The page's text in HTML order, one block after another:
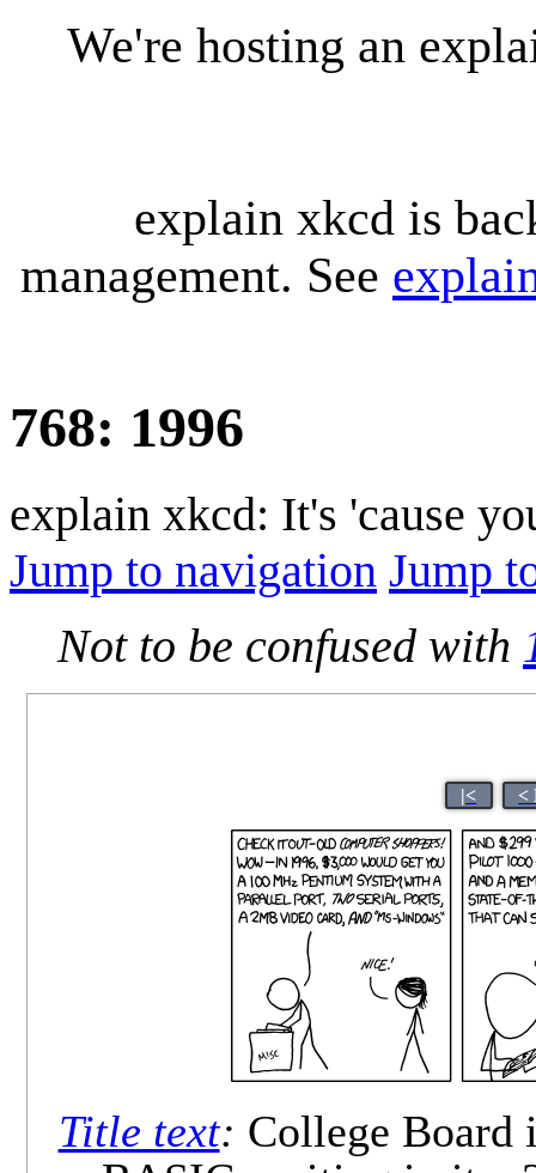
We're hosting an
explain xkcd is
management. See
768: 1996
explain xkcd: It's 'cause
Jump to navigation Jump
Not to be confused with
|< <
Title text: College Board